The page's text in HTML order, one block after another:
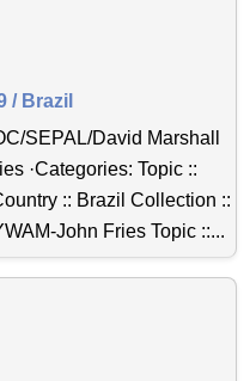
/ Brazil
SEPAL/David Marshall
·Categories: Topic ::
:: Brazil Collection ::
John Fries Topic ::...